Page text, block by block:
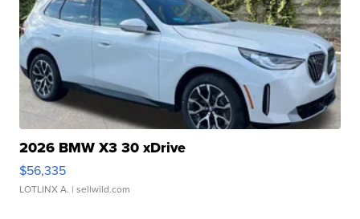
2026 BMW X3 30 xDrive
$56,335
LOTLINX A. | sellwild.com